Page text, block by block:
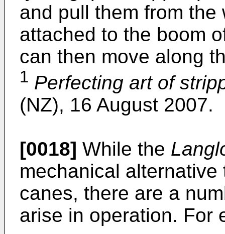
and pull them from
attached to the boom
can then move along
1 Perfecting art of
(NZ), 16 August 2007.
[0018] While the
mechanical
canes, there are a
arise in operation. For